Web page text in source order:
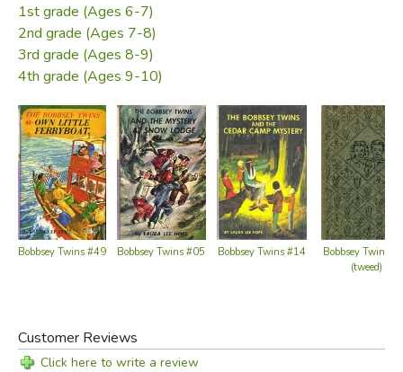
Did you find this review helpful?
1st grade (Ages 6-7)
2nd grade (Ages 7-8)
3rd grade (Ages 8-9)
4th grade (Ages 9-10)
Bobbsey Twins #49 Bobbsey Twins #05 Bobbsey Twins #14
Bobbsey Twins
(tweed)
Customer Reviews
Click here to write a review